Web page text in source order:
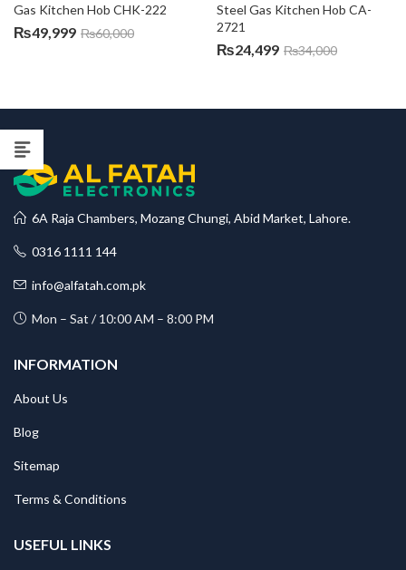
Gas Kitchen Hob CHK-222
₨49,999 ₨60,000
Steel Gas Kitchen Hob CA-
2721
₨24,499 ₨34,000
6A Raja Chambers, Mozang Chungi, Abid Market, Lahore.
0316 1111 144
info@alfatah.com.pk
Mon – Sat / 10:00 AM – 8:00 PM
INFORMATION
About Us
Blog
Sitemap
Terms & Conditions
USEFUL LINKS